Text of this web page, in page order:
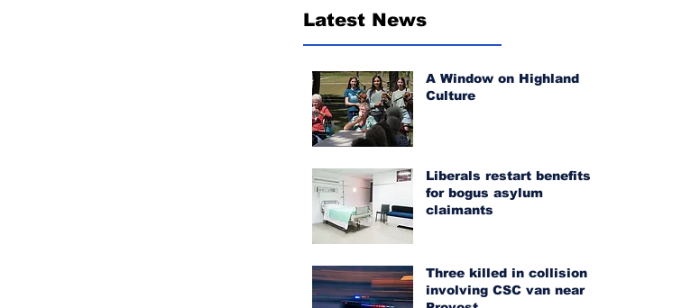
Latest News
A Window on Highland
Culture
Liberals restart benefits
for bogus asylum
claimants
Three killed in collision
involving CSC van near